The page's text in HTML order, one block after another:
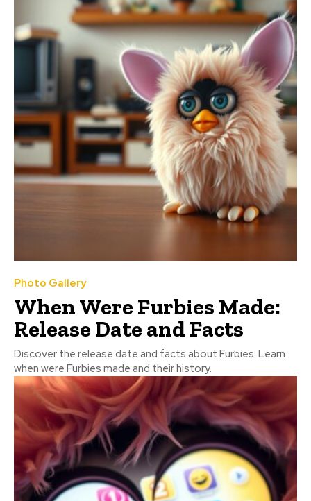
Photo Gallery
When Were Furbies Made:
Release Date and Facts
Discover the release date and facts about Furbies. Learn
when were Furbies made and their history.